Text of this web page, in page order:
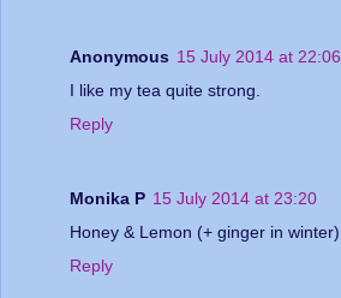
Anonymous 15 July 2014 at 22:06
I like my tea quite strong.
Reply
Monika P 15 July 2014 at 23:20
Honey & Lemon (+ ginger in winter)
Reply